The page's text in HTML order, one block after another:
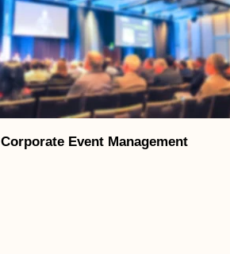
Corporate Event Management